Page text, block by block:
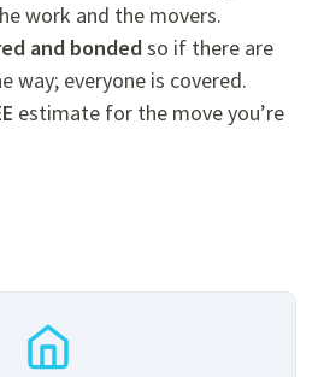
work and the movers.
and bondedso if there are
way; everyone is covered.
estimate for the move you’re